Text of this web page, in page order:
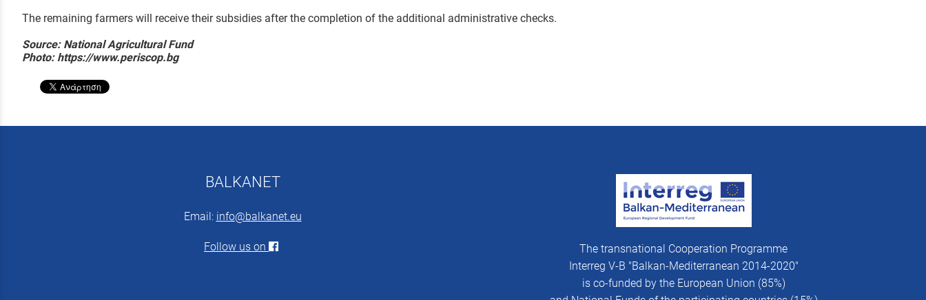
The remaining farmers will receive their subsidies after the completion of the additional administrative checks.
Source: National Agricultural Fund
Photo: https://www.periscop.bg
BALKANET
Email: info@balkanet.eu
Follow us on
The transnational Cooperation Programme
Interreg V-B "Balkan-Mediterranean 2014-2020"
is co-funded by the European Union (85%)